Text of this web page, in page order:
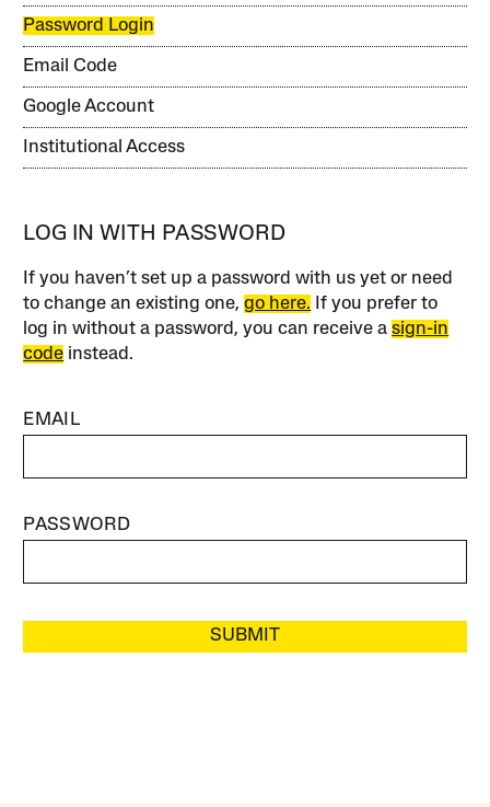
Password Login
Email Code
Google Account
Institutional Access
LOG IN WITH PASSWORD
If you haven’t set up a password with us yet or need
to change an existing one,go here. If you prefer to
log in without a password, you can receive asign-in
code instead.
EMAIL
PASSWORD
SUBMIT